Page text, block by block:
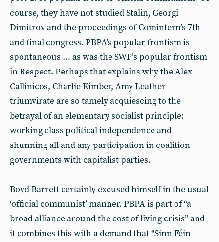
course, they have not studied Stalin, Georgi
Dimitrov and the proceedings of Comintern’s 7th
and final congress. PBPA’s popular frontism is
spontaneous … as was the SWP’s popular frontism
in Respect. Perhaps that explains why the Alex
Callinicos, Charlie Kimber, Amy Leather
triumvirate are so tamely acquiescing to the
betrayal of an elementary socialist principle:
working class political independence and
shunning all and any participation in coalition
governments with capitalist parties.
Boyd Barrett certainly excused himself in the usual
‘official communist’ manner. PBPA is part of “a
broad alliance around the cost of living crisis” and
it combines this with a demand that “Sinn Féin